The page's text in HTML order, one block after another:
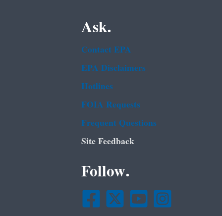
Ask.
Contact EPA
EPA Disclaimers
Hotlines
FOIA Requests
Frequent Questions
Site Feedback
Follow.